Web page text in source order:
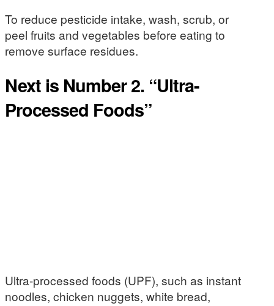
To reduce pesticide intake, wash, scrub, or
peel fruits and vegetables before eating to
remove surface residues.
Next is Number 2. “Ultra-
Processed Foods”
Ultra-processed foods (UPF), such as instant
noodles, chicken nuggets, white bread,